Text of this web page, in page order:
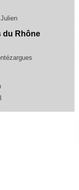
Julien
du Rhône